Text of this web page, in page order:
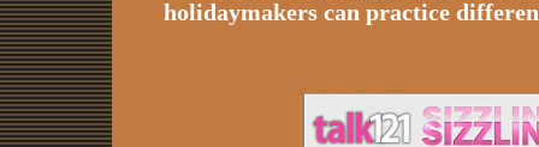
holidaymakers can practice